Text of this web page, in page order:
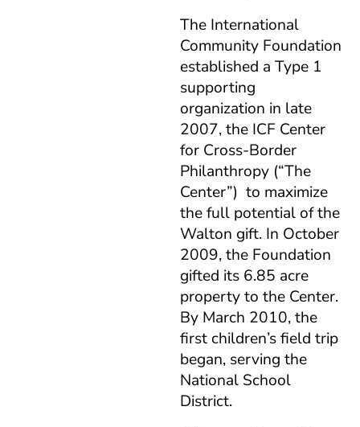
The International
Community Foundation
established a Type 1
supporting
organization in late
2007, the ICF Center
for Cross-Border
Philanthropy (“The
Center”) to maximize
the full potential of the
Walton gift. In October
2009, the Foundation
gifted its 6.85 acre
property to the Center.
By March 2010, the
first children’s field trip
began, serving the
National School
District.